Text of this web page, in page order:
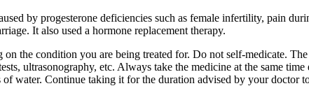
by progesterone deficiencies such as female infertility, pain
It also used a hormone replacement therapy.
the condition you are being treated for. Do not self-medicate.
ultrasonography, etc. Always take the medicine at the same
water. Continue taking it for the duration advised by your doctor